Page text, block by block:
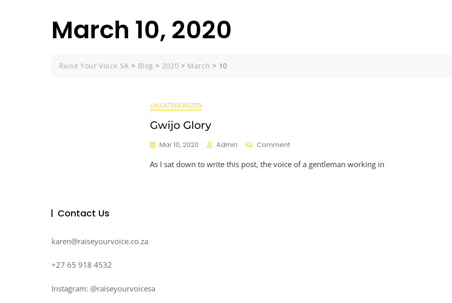
March 10, 2020
Raise Your Voice SA > Blog > 2020 > March > 10
UNCATEGORIZED
Gwijo Glory
Mar 10, 2020 Admin CommentOn
Glory
As I sat down to write this post, the voice of a gentleman working in
Contact Us
karen@raiseyourvoice.co.za
+27 65 918 4532
Instagram: @raiseyourvoicesa